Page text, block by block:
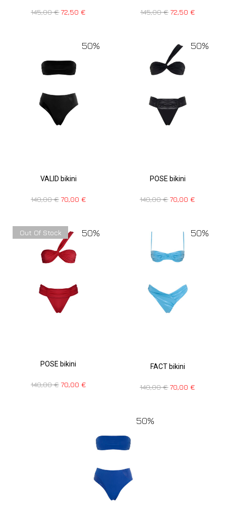
145,00€ 72,50€ 145,00€ 72,50 €
50%
VALID bikini
140,00€ 70,00 €
50%
POSE bikini
140,00€ 70,00€
50%
Out Of Stock
POSE bikini
140,00€ 70,00 €
50%
FACT bikini
140,00€ 70,00€
50%